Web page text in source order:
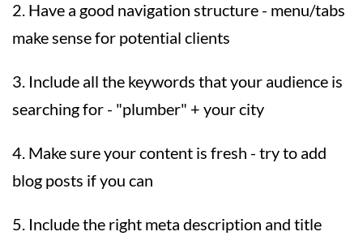
2. Have a good navigation structure - menu/tabs
make sense for potential clients
3. Include all the keywords that your audience is
searching for - "plumber" + your city
4. Make sure your content is fresh - try to add
blog posts if you can
5. Include the right meta description and title